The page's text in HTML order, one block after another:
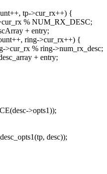
tp->cur_rx++) {
% NUM_RX_DESC;
+ entry;
ring->cur_rx++) {
>cur_rx % ring->num_rx_desc;
+ entry;
>opts1));
desc));